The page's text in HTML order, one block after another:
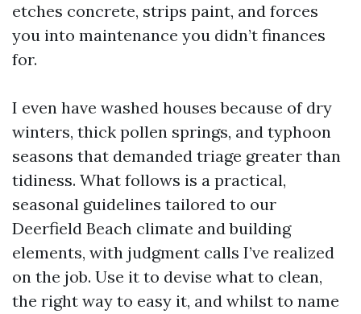
etches concrete, strips paint, and forces
you into maintenance you didn’t finances
for.
I even have washed houses because of dry
winters, thick pollen springs, and typhoon
seasons that demanded triage greater than
tidiness. What follows is a practical,
seasonal guidelines tailored to our
Deerfield Beach climate and building
elements, with judgment calls I’ve realized
on the job. Use it to devise what to clean,
the right way to easy it, and whilst to name